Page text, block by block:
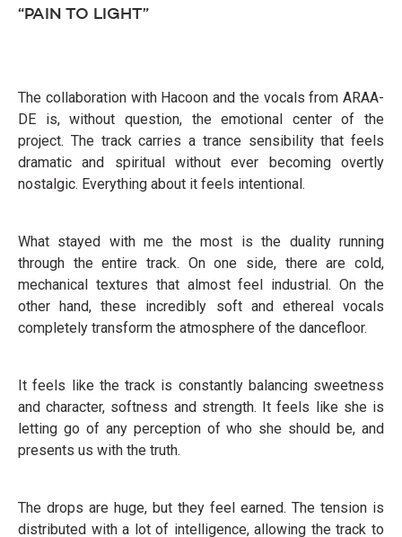
“PAIN TO LIGHT”
The collaboration with Hacoon and the vocals from ARAA-
DE is, without question, the emotional center of the
project. The track carries a trance sensibility that feels
dramatic and spiritual without ever becoming overtly
nostalgic. Everything about it feels intentional.
What stayed with me the most is the duality running
through the entire track. On one side, there are cold,
mechanical textures that almost feel industrial. On the
other hand, these incredibly soft and ethereal vocals
completely transform the atmosphere of the dancefloor.
It feels like the track is constantly balancing sweetness
and character, softness and strength. It feels like she is
letting go of any perception of who she should be, and
presents us with the truth.
The drops are huge, but they feel earned. The tension is
distributed with a lot of intelligence, allowing the track to